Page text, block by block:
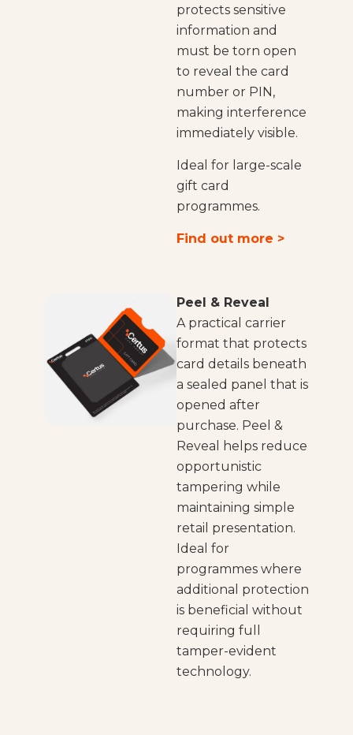
protects sensitive
information and
must be torn open
to reveal the card
number or PIN,
making interference
immediately visible.
Ideal for large-scale
gift card
programmes.
Find out more >
Peel & Reveal
A practical carrier
format that protects
card details beneath
a sealed panel that is
opened after
purchase. Peel &
Reveal helps reduce
opportunistic
tampering while
maintaining simple
retail presentation.
Ideal for
programmes where
additional protection
is beneficial without
requiring full
tamper-evident
technology.